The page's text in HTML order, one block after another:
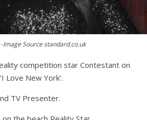
Image Source standard.co.uk
competition star Contestant on
Love New York’.
TV Presenter.